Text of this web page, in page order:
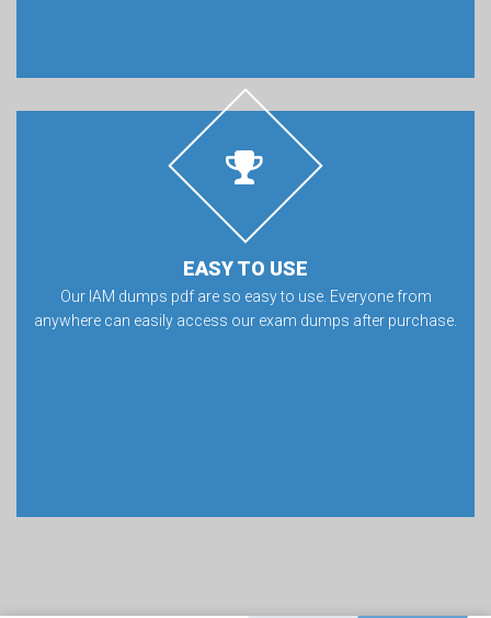
EASY TO USE
Our IAM dumps pdf are so easy to use. Everyone from
anywhere can easily access our exam dumps after purchase.